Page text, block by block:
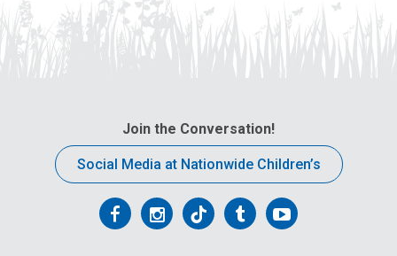
Join the Conversation!
Social Media at Nationwide Children’s
FollowFollowFollowFollowFollow